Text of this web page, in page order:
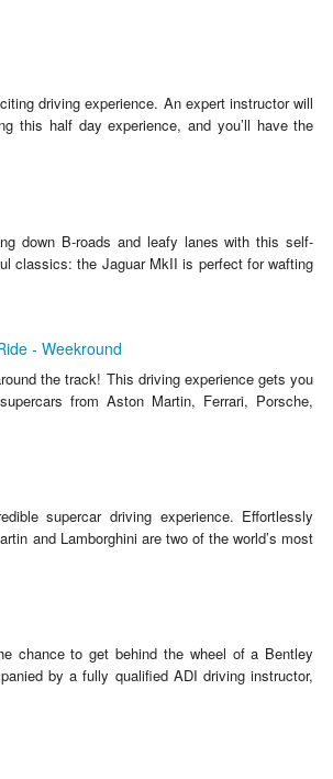
driving experience. An expert instructor will
this half day experience, and you’ll have the
down B-roads and leafy lanes with this self-
classics: the Jaguar MkII is perfect for wafting
- Weekround
the track! This driving experience gets you
from Aston Martin, Ferrari, Porsche,
supercar driving experience. Effortlessly
and Lamborghini are two of the world’s most
chance to get behind the wheel of a Bentley
by a fully qualified ADI driving instructor,